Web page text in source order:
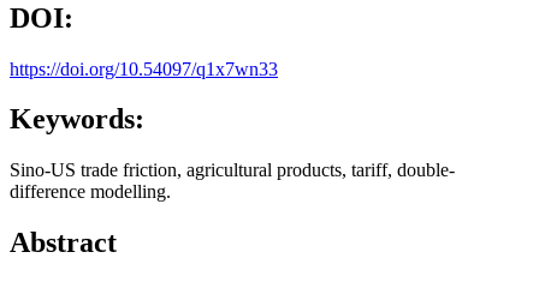
DOI:
https://doi.org/10.54097/q1x7wn33
Keywords:
Sino-US trade friction, agricultural products, tariff, double-
difference modelling.
Abstract